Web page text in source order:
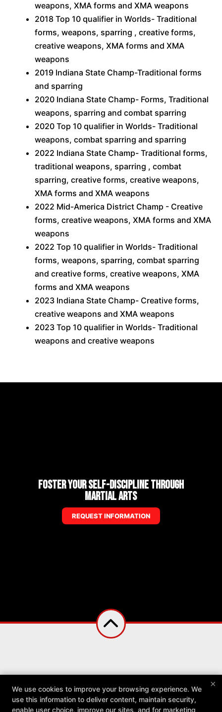
weapons, XMA forms and XMA weapons
2018 Top 10 qualifier in Worlds- Traditional
forms, weapons, sparring , creative forms,
creative weapons, XMA forms and XMA
weapons
2019 Indiana State Champ-Traditional forms
and sparring
2020 Indiana State Champ- Forms, Traditional
weapons, sparring and combat sparring
2020 Top 10 qualifier in Worlds- Traditional
weapons, combat sparring and sparring
2022 Indiana State Champ- Traditional forms,
traditional weapons, sparring , combat
sparring, creative forms, creative weapons,
XMA forms and XMA weapons
2022 Mid-America District Champ - Creative
forms, creative weapons, XMA forms and XMA
weapons
2022 Top 10 qualifier in Worlds- Traditional
forms, weapons, sparring, combat sparring
and creative forms, creative weapons, XMA
forms and XMA weapons
2023 Indiana State Champ- Creative forms,
creative weapons and XMA weapons
2023 Top 10 qualifier in Worlds- Traditional
weapons and creative weapons
Foster Your Self-Discipline Through
Martial Arts
REQUEST INFORMATION
×
We use cookies to improve your browsing experience. We
use this information to deliver content, maintain security,
enable user choice, improve our sites, and for marketing